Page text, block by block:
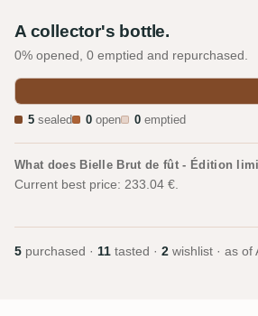
A collector's bottle.
0% opened, 0 emptied and repurchased.
5 sealed 0 open 0 emptied
What does Bielle Brut de fût - Édition
Current best price: 233.04 €.
5 purchased · 11 tasted · 2 wishlist · as of